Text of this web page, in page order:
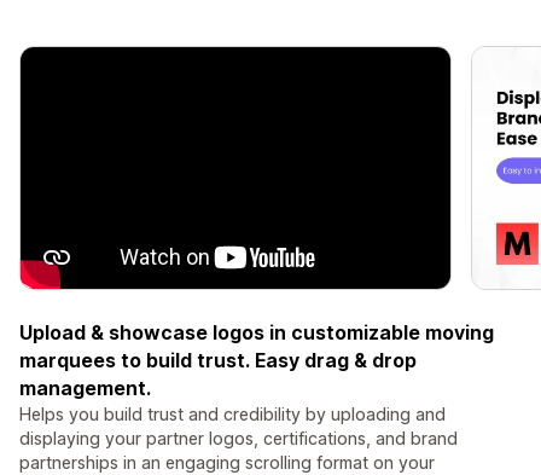
Upload & showcase logos in customizable moving
marquees to build trust. Easy drag & drop
management.
Helps you build trust and credibility by uploading and
displaying your partner logos, certifications, and brand
partnerships in an engaging scrolling format on your